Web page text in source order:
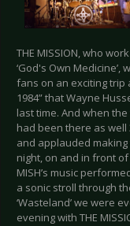
THE MISSION, who
‘God's Own
fans on an exciting trip
1984” that Wayne
last time. And when
had been there as
and applauded
night, on and in front
MISH’s music
a sonic stroll through
‘Wasteland’ we were
evening with THE